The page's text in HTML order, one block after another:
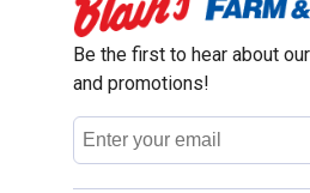
Be the first to hear about
and promotions!
Email
Address